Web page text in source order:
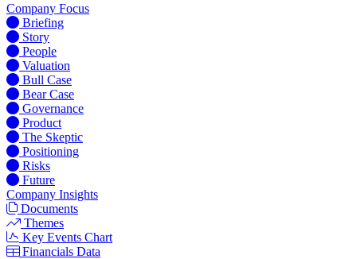
Company Focus
Briefing
Story
People
Valuation
Bull Case
Bear Case
Governance
Product
The Skeptic
Positioning
Risks
Future
Company Insights
Documents
Themes
Key Events Chart
Financials Data